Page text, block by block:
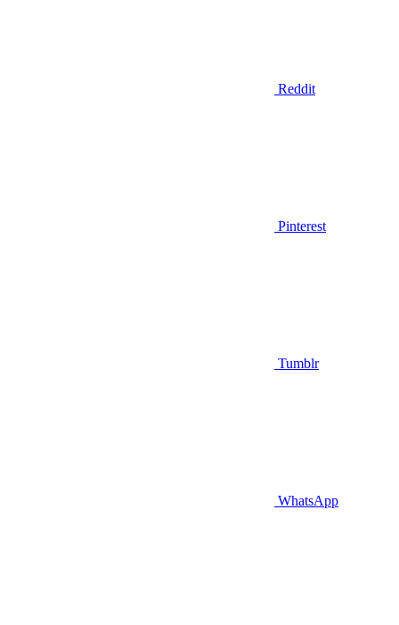
Reddit
Pinterest
Tumblr
WhatsApp